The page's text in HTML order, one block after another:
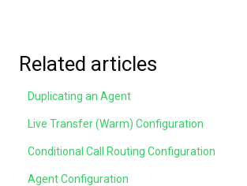
Related articles
Duplicating an Agent
Live Transfer (Warm) Configuration
Conditional Call Routing Configuration
Agent Configuration